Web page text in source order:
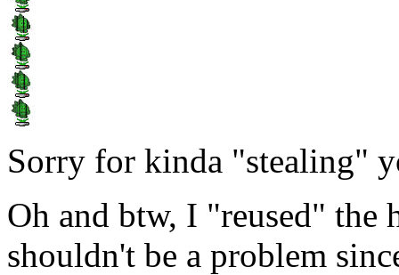
Sorry for kinda "stealing"
Oh and btw, I "reused" the
shouldn't be a problem